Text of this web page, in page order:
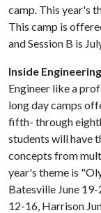
camp. This year's
This camp is
and Session B is
Inside
Engineer like a
long day camps
fifth- through
students will have
concepts from
year's theme is
Batesville June
12-16, Harrison